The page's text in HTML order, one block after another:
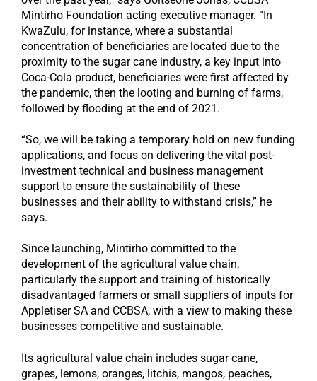
Mintirho Foundation acting executive manager. “In
KwaZulu, for instance, where a substantial
concentration of beneficiaries are located due to the
proximity to the sugar cane industry, a key input into
Coca-Cola product, beneficiaries were first affected by
the pandemic, then the looting and burning of farms,
followed by flooding at the end of 2021.
“So, we will be taking a temporary hold on new funding
applications, and focus on delivering the vital post-
investment technical and business management
support to ensure the sustainability of these
businesses and their ability to withstand crisis,” he
says.
Since launching, Mintirho committed to the
development of the agricultural value chain,
particularly the support and training of historically
disadvantaged farmers or small suppliers of inputs for
Appletiser SA and CCBSA, with a view to making these
businesses competitive and sustainable.
Its agricultural value chain includes sugar cane,
grapes, lemons, oranges, litchis, mangos, peaches,